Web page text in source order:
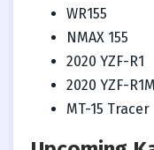
WR155
NMAX 155
2020 YZF-R1
2020 YZF-R1M
MT-15 Tracer